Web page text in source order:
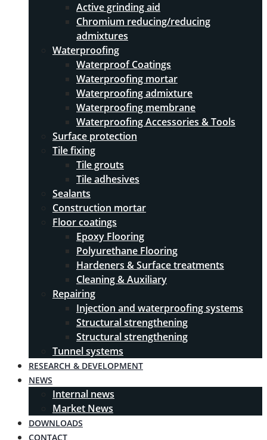
Active grinding aid
Chromium reducing/reducing
admixtures
Waterproofing
Waterproof Coatings
Waterproofing mortar
Waterproofing admixture
Waterproofing membrane
Waterproofing Accessories & Tools
Surface protection
Tile fixing
Tile grouts
Tile adhesives
Sealants
Construction mortar
Floor coatings
Epoxy Flooring
Polyurethane Flooring
Hardeners & Surface treatments
Cleaning & Auxiliary
Repairing
Injection and waterproofing systems
Structural strengthening
Structural strengthening
Tunnel systems
RESEARCH & DEVELOPMENT
NEWS
Internal news
Market News
DOWNLOADS
CONTACT